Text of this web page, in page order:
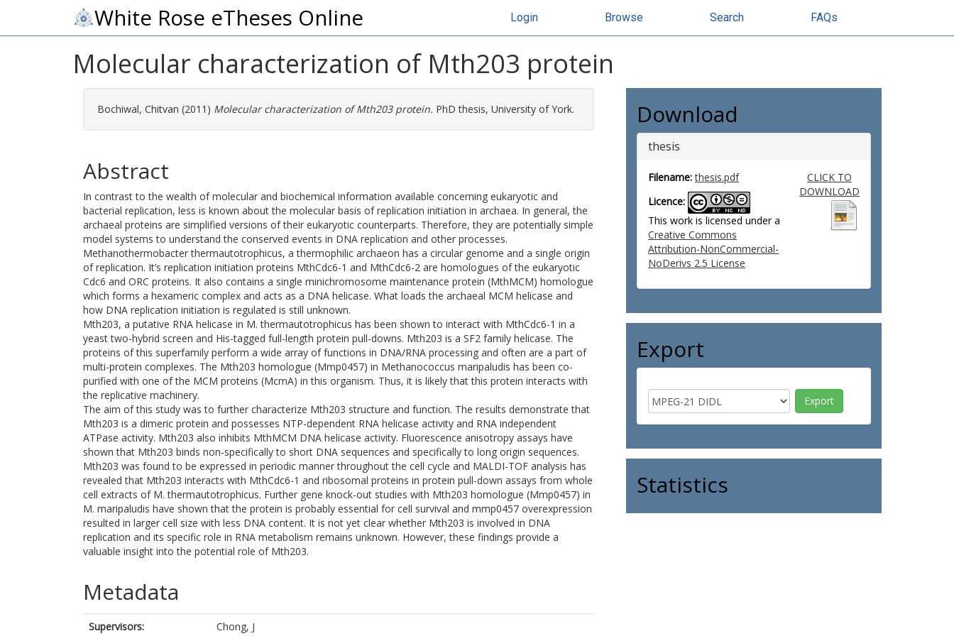
White Rose eTheses Online Login Browse Search FAQs
Molecular characterization of Mth203 protein
Bochiwal, Chitvan (2011) Molecular characterization of Mth203 protein. PhD thesis, University of York.
Abstract
In contrast to the wealth of molecular and biochemical information available concerning eukaryotic and
bacterial replication, less is known about the molecular basis of replication initiation in archaea. In general, the
archaeal proteins are simplified versions of their eukaryotic counterparts. Therefore, they are potentially simple
model systems to understand the conserved events in DNA replication and other processes.
Methanothermobacter thermautotrophicus, a thermophilic archaeon has a circular genome and a single origin
of replication. It’s replication initiation proteins MthCdc6-1 and MthCdc6-2 are homologues of the eukaryotic
Cdc6 and ORC proteins. It also contains a single minichromosome maintenance protein (MthMCM) homologue
which forms a hexameric complex and acts as a DNA helicase. What loads the archaeal MCM helicase and
how DNA replication initiation is regulated is still unknown.
Mth203, a putative RNA helicase in M. thermautotrophicus has been shown to interact with MthCdc6-1 in a
yeast two-hybrid screen and His-tagged full-length protein pull-downs. Mth203 is a SF2 family helicase. The
proteins of this superfamily perform a wide array of functions in DNA/RNA processing and often are a part of
multi-protein complexes. The Mth203 homologue (Mmp0457) in Methanococcus maripaludis has been co-
purified with one of the MCM proteins (McmA) in this organism. Thus, it is likely that this protein interacts with
the replicative machinery.
The aim of this study was to further characterize Mth203 structure and function. The results demonstrate that
Mth203 is a dimeric protein and possesses NTP-dependent RNA helicase activity and RNA independent
ATPase activity. Mth203 also inhibits MthMCM DNA helicase activity. Fluorescence anisotropy assays have
shown that Mth203 binds non-specifically to short DNA sequences and specifically to long origin sequences.
Mth203 was found to be expressed in periodic manner throughout the cell cycle and MALDI-TOF analysis has
revealed that Mth203 interacts with MthCdc6-1 and ribosomal proteins in protein pull-down assays from whole
cell extracts of M. thermautotrophicus. Further gene knock-out studies with Mth203 homologue (Mmp0457) in
M. maripaludis have shown that the protein is probably essential for cell survival and mmp0457 overexpression
resulted in larger cell size with less DNA content. It is not yet clear whether Mth203 is involved in DNA
replication and its specific role in RNA metabolism remains unknown. However, these findings provide a
valuable insight into the potential role of Mth203.
Metadata
Supervisors:
Chong, J
Download
thesis
Filename: thesis.pdf
Licence:
This work is licensed under a
Creative Commons
Attribution-NonCommercial-
NoDerivs 2.5 License
CLICK TO
DOWNLOAD
Export
Statistics